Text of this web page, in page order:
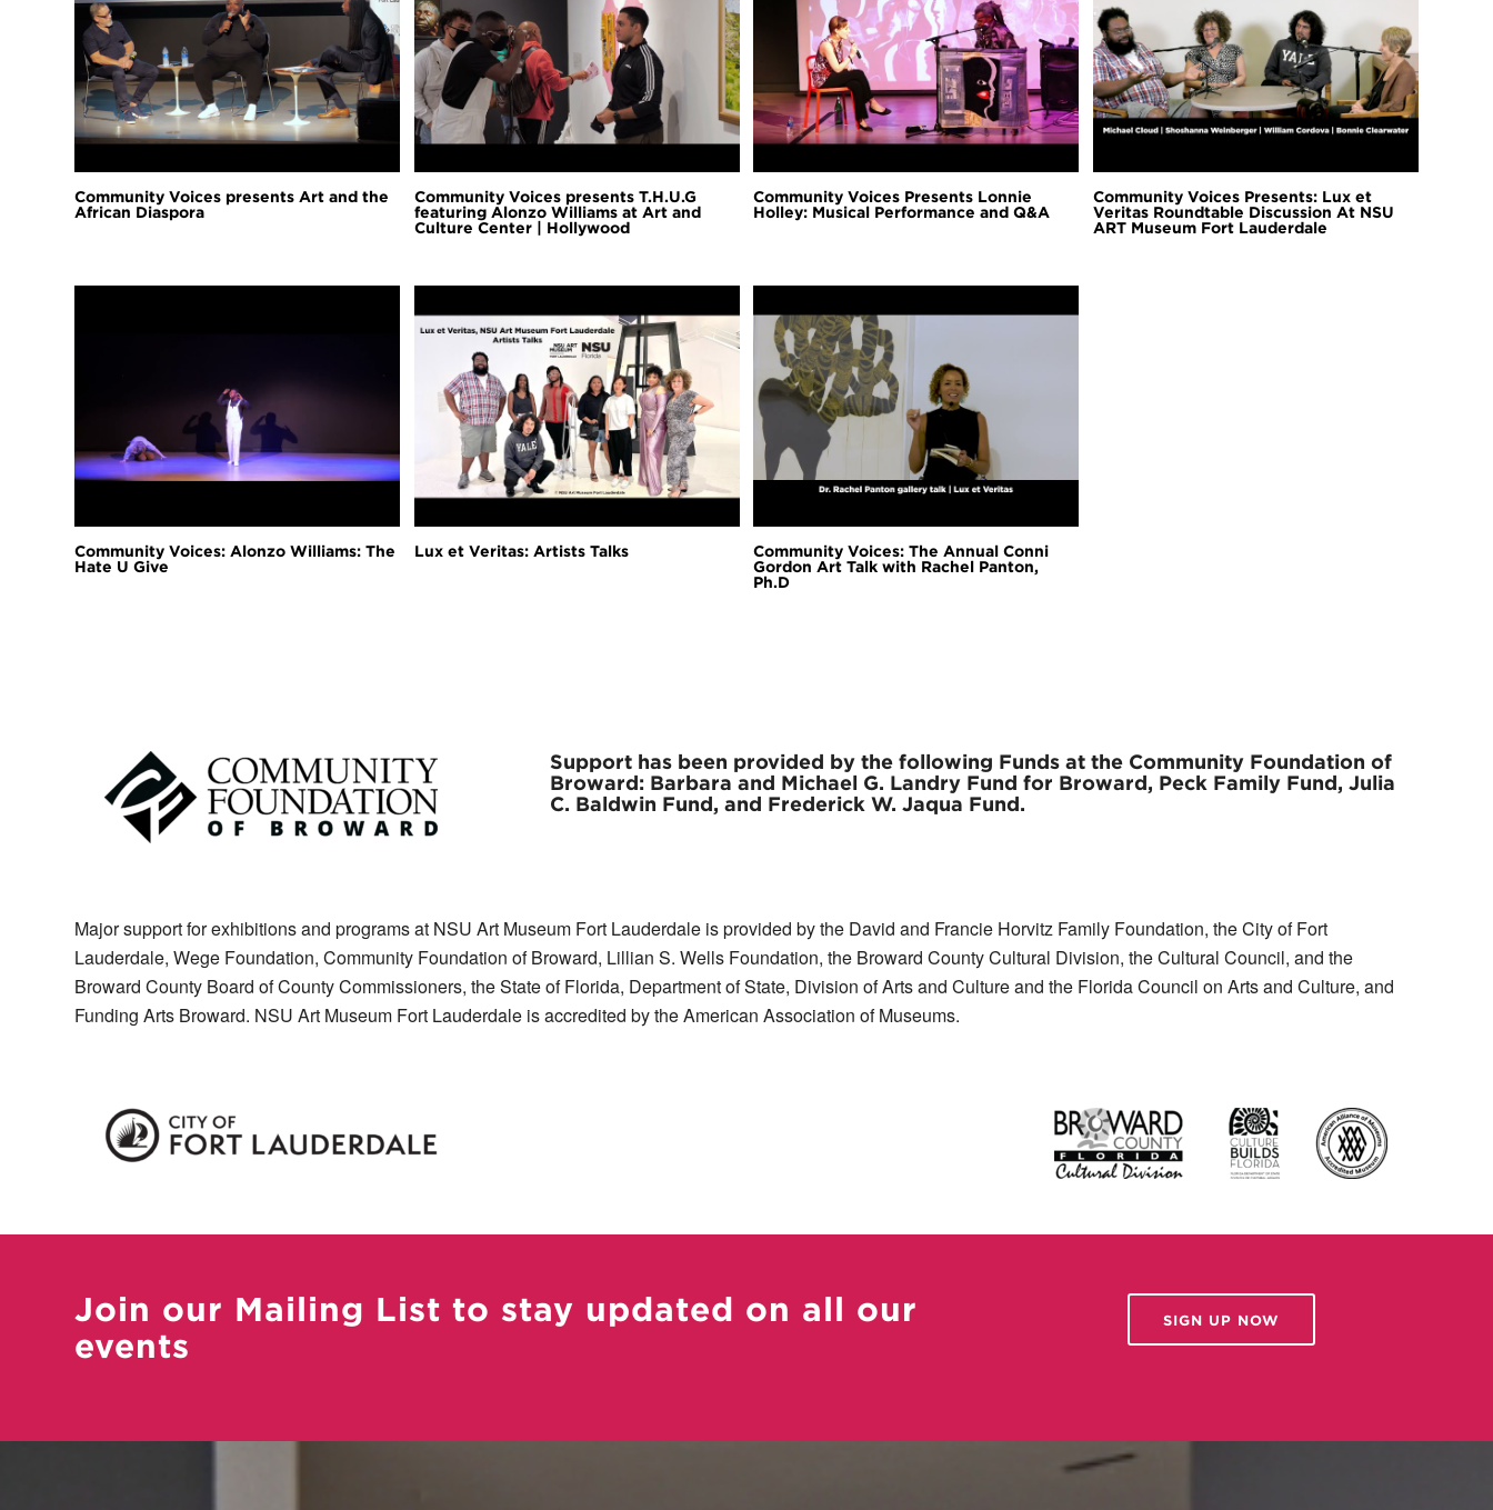
Community Voices presents Art and the
African Diaspora
Community Voices presents T.H.U.G
featuring Alonzo Williams at Art and
Culture Center | Hollywood
Community Voices Presents Lonnie
Holley: Musical Performance and Q&A
Community Voices Presents: Lux et
Veritas Roundtable Discussion At NSU
ART Museum Fort Lauderdale
Community Voices: Alonzo Williams: The
Hate U Give
Lux et Veritas: Artists Talks
Community Voices: The Annual Conni
Gordon Art Talk with Rachel Panton,
Ph.D
Support has been provided by the following Funds at the Community Foundation of
Broward: Barbara and Michael G. Landry Fund for Broward, Peck Family Fund, Julia
C. Baldwin Fund, and Frederick W. Jaqua Fund.
Major support for exhibitions and programs at NSU Art Museum Fort Lauderdale is provided by the David and Francie Horvitz Family Foundation, the City of Fort
Lauderdale, Wege Foundation, Community Foundation of Broward, Lillian S. Wells Foundation, the Broward County Cultural Division, the Cultural Council, and the
Broward County Board of County Commissioners, the State of Florida, Department of State, Division of Arts and Culture and the Florida Council on Arts and Culture, and
Funding Arts Broward. NSU Art Museum Fort Lauderdale is accredited by the American Association of Museums.
Join our Mailing List to stay updated on all our
events
SIGN UP NOW